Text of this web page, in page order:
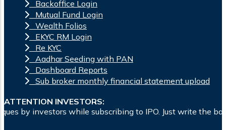
Backoffice Login
Mutual Fund Login
Wealth Folios
EKYC RM Login
Re KYC
Aadhar Seeding with PAN
Dashboard Reports
Sub broker monthly financial statement upload
ATTENTION INVESTORS:
subscribing to IPO. Just write the bank account